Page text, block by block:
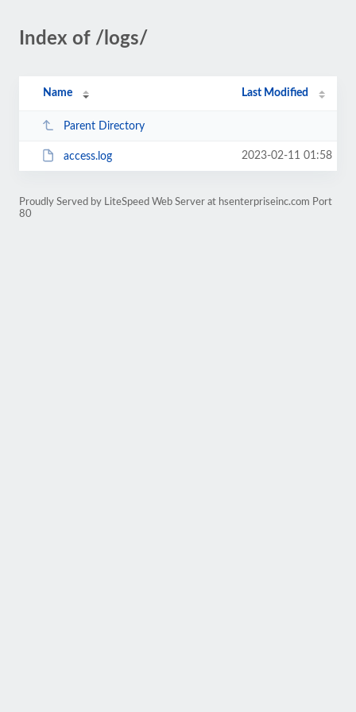
Index of /logs/
Name Last Modified
Parent Directory
access.log 2023-02-11 01:58
Proudly Served by LiteSpeed Web Server at hsenterpriseinc.com Port
80